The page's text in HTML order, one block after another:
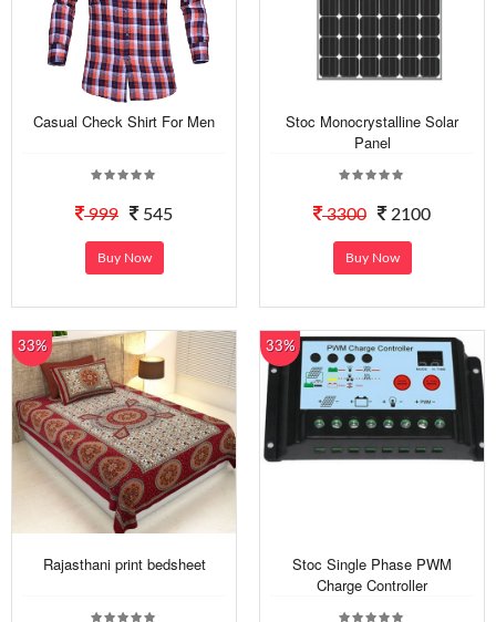
Casual Check Shirt For Men
999 545
Buy Now
Stoc Monocrystalline Solar
Panel
3300 2100
Buy Now
33%
Rajasthani print bedsheet
33%
Stoc Single Phase PWM
Charge Controller